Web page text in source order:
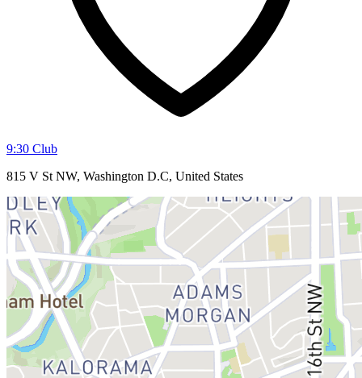
9:30 Club
815 V St NW, Washington D.C, United States